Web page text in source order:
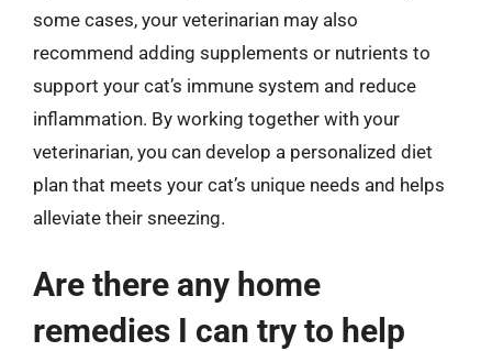
some cases, your veterinarian may also
recommend adding supplements or nutrients to
support your cat’s immune system and reduce
inflammation. By working together with your
veterinarian, you can develop a personalized diet
plan that meets your cat’s unique needs and helps
alleviate their sneezing.
Are there any home
remedies I can try to help